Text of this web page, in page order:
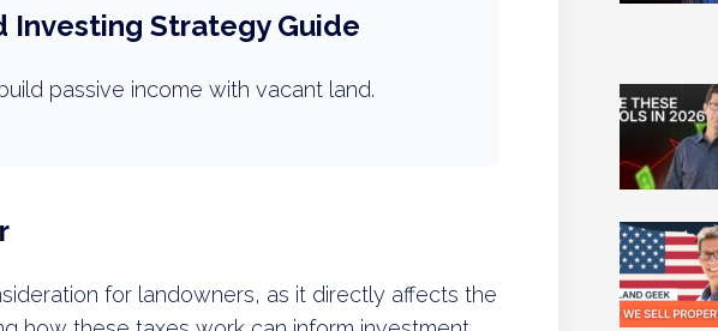
Investing Strategy Guide
passive income with vacant land.
for landowners, as it directly affects the